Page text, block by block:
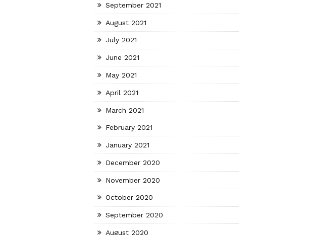
September 2021
August 2021
July 2021
June 2021
May 2021
April 2021
March 2021
February 2021
January 2021
December 2020
November 2020
October 2020
September 2020
August 2020